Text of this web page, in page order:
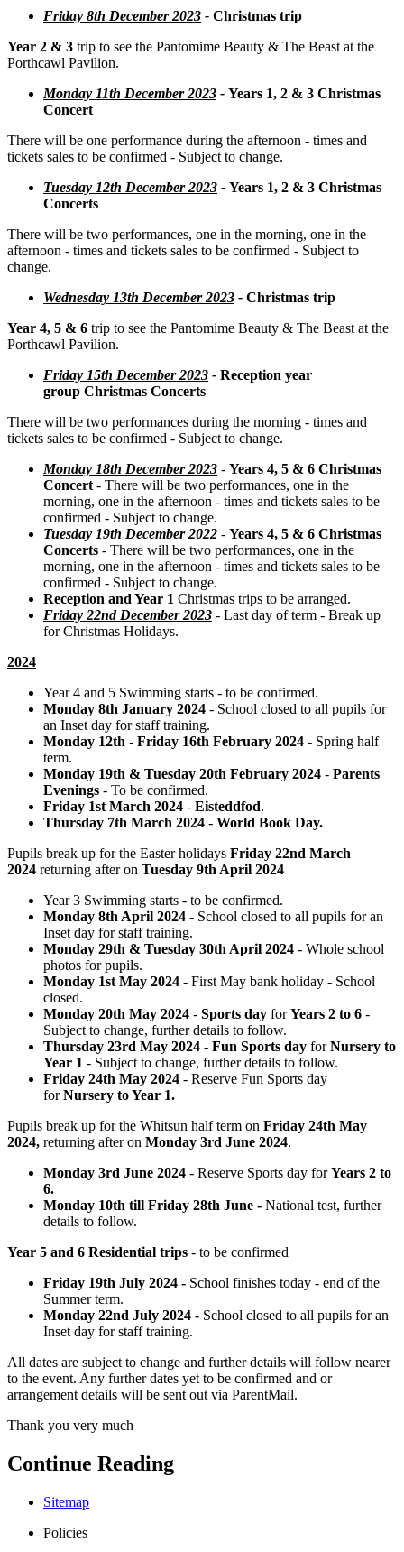
Friday 8th December 2023 - Christmas trip
Year 2 & 3 trip to see the Pantomime Beauty & The Beast at the
Porthcawl Pavilion.
Monday 11th December 2023 - Years 1, 2 & 3 Christmas
Concert
There will be one performance during the afternoon - times and
tickets sales to be confirmed - Subject to change.
Tuesday 12th December 2023 - Years 1, 2 & 3 Christmas
Concerts
There will be two performances, one in the morning, one in the
afternoon - times and tickets sales to be confirmed - Subject to
change.
Wednesday 13th December 2023 - Christmas trip
Year 4, 5 & 6 trip to see the Pantomime Beauty & The Beast at the
Porthcawl Pavilion.
Friday 15th December 2023 - Reception year
group Christmas Concerts
There will be two performances during the morning - times and
tickets sales to be confirmed - Subject to change.
Monday 18th December 2023 - Years 4, 5 & 6 Christmas
Concert - There will be two performances, one in the
morning, one in the afternoon - times and tickets sales to be
confirmed - Subject to change.
Tuesday 19th December 2022 - Years 4, 5 & 6 Christmas
Concerts - There will be two performances, one in the
morning, one in the afternoon - times and tickets sales to be
confirmed - Subject to change.
Reception and Year 1 Christmas trips to be arranged.
Friday 22nd December 2023 - Last day of term - Break up
for Christmas Holidays.
2024
Year 4 and 5 Swimming starts - to be confirmed.
Monday 8th January 2024 - School closed to all pupils for
an Inset day for staff training.
Monday 12th - Friday 16th February 2024 - Spring half
term.
Monday 19th & Tuesday 20th February 2024 - Parents
Evenings - To be confirmed.
Friday 1st March 2024 - Eisteddfod.
Thursday 7th March 2024 - World Book Day.
Pupils break up for the Easter holidays Friday 22nd March
2024 returning after on Tuesday 9th April 2024
Year 3 Swimming starts - to be confirmed.
Monday 8th April 2024 - School closed to all pupils for an
Inset day for staff training.
Monday 29th & Tuesday 30th April 2024 - Whole school
photos for pupils.
Monday 1st May 2024 - First May bank holiday - School
closed.
Monday 20th May 2024 - Sports day forYears 2 to 6 -
Subject to change, further details to follow.
Thursday 23rd May 2024 - Fun Sports day forNursery to
Year 1 - Subject to change, further details to follow.
Friday 24th May 2024 - Reserve Fun Sports day
forNursery to Year 1.
Pupils break up for the Whitsun half term on Friday 24th May
2024, returning after on Monday 3rd June 2024.
Monday 3rd June 2024 - Reserve Sports day forYears 2 to
6.
Monday 10th till Friday 28th June - National test, further
details to follow.
Year 5 and 6 Residential trips - to be confirmed
Friday 19th July 2024 - School finishes today - end of the
Summer term.
Monday 22nd July 2024 - School closed to all pupils for an
Inset day for staff training.
All dates are subject to change and further details will follow nearer
to the event. Any further dates yet to be confirmed and or
arrangement details will be sent out via ParentMail.
Thank you very much
Continue Reading
Sitemap
Policies